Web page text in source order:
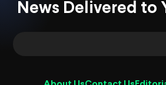
News Delivered to